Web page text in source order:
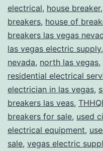
electrical, house breaker,
breakers, house of
breakers las vegas
las vegas electric supply,
nevada, north las vegas,
residential electrical
electrician in las vegas,
breakers las veas,
breakers for sale, used
electrical equipment,
sale, vegas electric